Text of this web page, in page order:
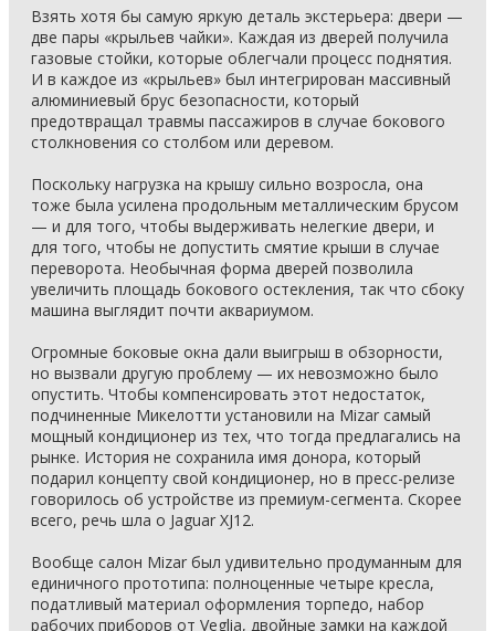
Взять хотя бы самую яркую деталь экстерьера: двери —
две пары «крыльев чайки». Каждая из дверей получила
газовые стойки, которые облегчали процесс поднятия.
И в каждое из «крыльев» был интегрирован массивный
алюминиевый брус безопасности, который
предотвращал травмы пассажиров в случае бокового
столкновения со столбом или деревом.
Поскольку нагрузка на крышу сильно возросла, она
тоже была усилена продольным металлическим брусом
— и для того, чтобы выдерживать нелегкие двери, и
для того, чтобы не допустить смятие крыши в случае
переворота. Необычная форма дверей позволила
увеличить площадь бокового остекления, так что сбоку
машина выглядит почти аквариумом.
Огромные боковые окна дали выигрыш в обзорности,
но вызвали другую проблему — их невозможно было
опустить. Чтобы компенсировать этот недостаток,
подчиненные Микелотти установили на Mizar самый
мощный кондиционер из тех, что тогда предлагались на
рынке. История не сохранила имя донора, который
подарил концепту свой кондиционер, но в пресс-релизе
говорилось об устройстве из премиум-сегмента. Скорее
всего, речь шла о Jaguar XJ12.
Вообще салон Mizar был удивительно продуманным для
единичного прототипа: полноценные четыре кресла,
податливый материал оформления торпедо, набор
рабочих приборов от Veglia, двойные замки на каждой